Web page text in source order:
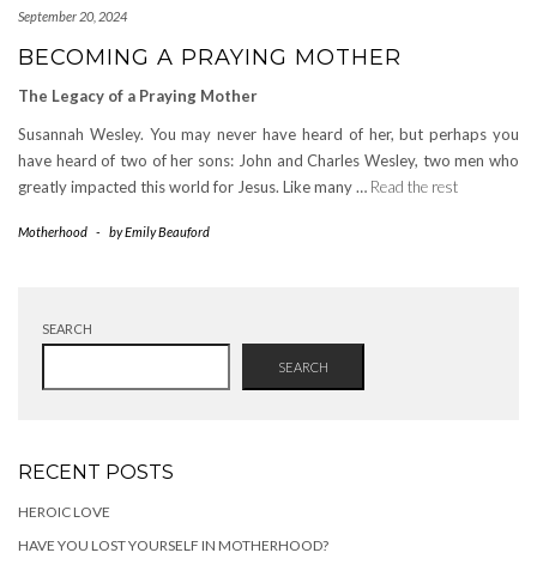
September 20, 2024
BECOMING A PRAYING MOTHER
The Legacy of a Praying Mother
Susannah Wesley. You may never have heard of her, but perhaps you
have heard of two of her sons: John and Charles Wesley, two men who
greatly impacted this world for Jesus. Like many … Read the rest
Motherhood - byEmily Beauford
SEARCH
SEARCH
RECENT POSTS
HEROIC LOVE
HAVE YOU LOST YOURSELF IN MOTHERHOOD?